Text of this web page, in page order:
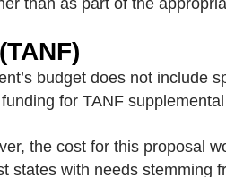
budget does not include
for TANF
the cost for this proposal
states with needs stemming